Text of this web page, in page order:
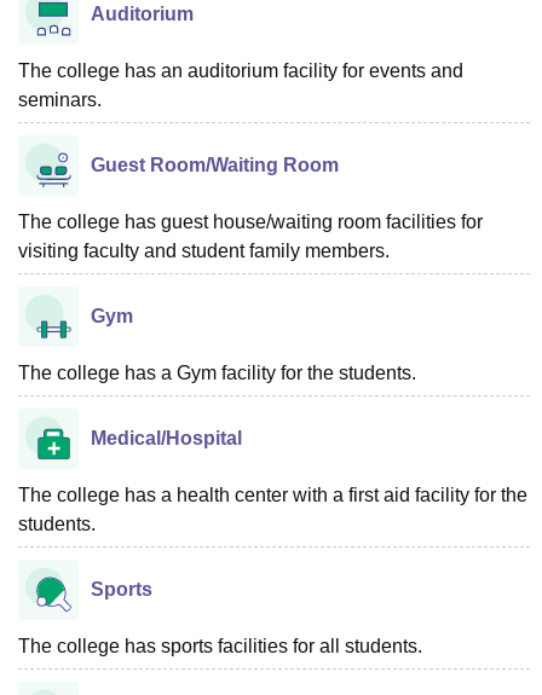
Auditorium
The college has an auditorium facility for events and
seminars.
Guest Room/Waiting Room
The college has guest house/waiting room facilities for
visiting faculty and student family members.
Gym
The college has a Gym facility for the students.
Medical/Hospital
The college has a health center with a first aid facility for the
students.
Sports
The college has sports facilities for all students.